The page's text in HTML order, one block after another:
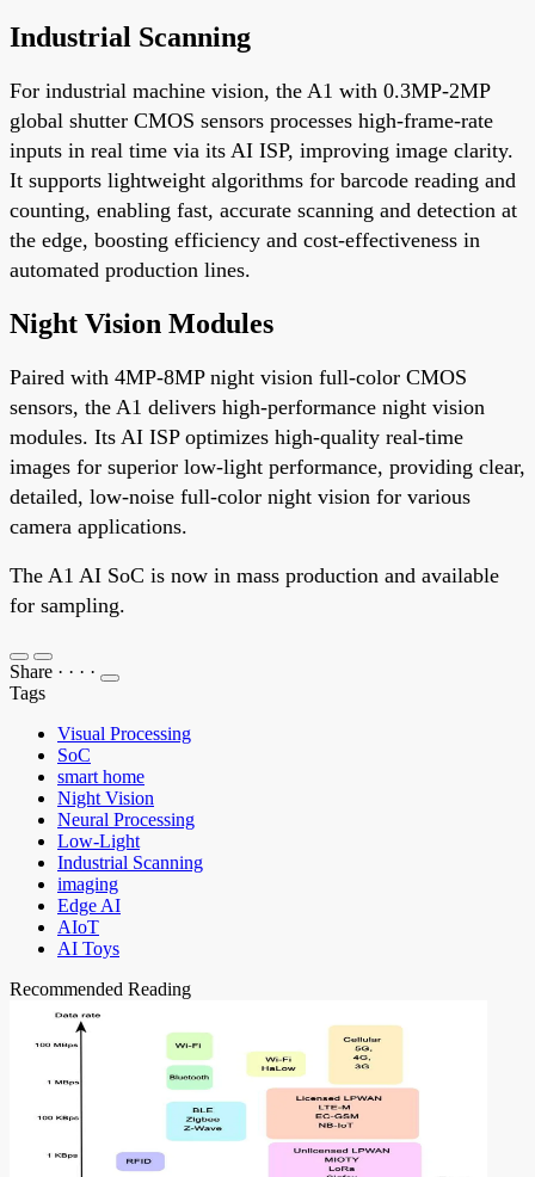
Industrial Scanning
For industrial machine vision, the A1 with 0.3MP-2MP
global shutter CMOS sensors processes high-frame-rate
inputs in real time via its AI ISP, improving image clarity.
It supports lightweight algorithms for barcode reading and
counting, enabling fast, accurate scanning and detection at
the edge, boosting efficiency and cost-effectiveness in
automated production lines.
Night Vision Modules
Paired with 4MP-8MP night vision full-color CMOS
sensors, the A1 delivers high-performance night vision
modules. Its AI ISP optimizes high-quality real-time
images for superior low-light performance, providing clear,
detailed, low-noise full-color night vision for various
camera applications.
The A1 AI SoC is now in mass production and available
for sampling.
Share · · · ·
Tags
Visual Processing
SoC
smart home
Night Vision
Neural Processing
Low-Light
Industrial Scanning
imaging
Edge AI
AIoT
AI Toys
Recommended Reading